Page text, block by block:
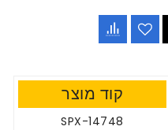
קוד מוצר
SPX-14748